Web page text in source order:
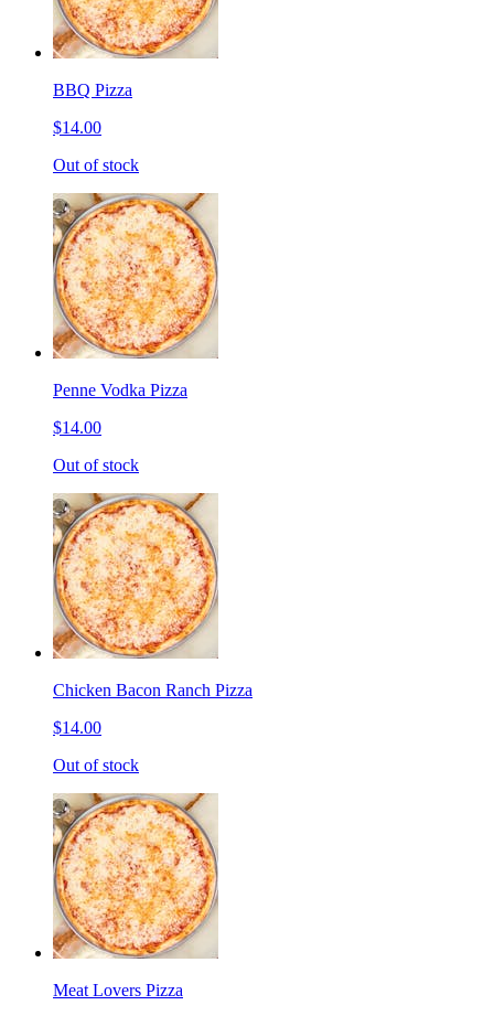
BBQ Pizza
$14.00
Out of stock
Penne Vodka Pizza
$14.00
Out of stock
Chicken Bacon Ranch Pizza
$14.00
Out of stock
Meat Lovers Pizza